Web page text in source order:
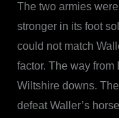
The two armies
stronger in its foot
could not match
factor. The way from
Wiltshire downs.
defeat Waller’s